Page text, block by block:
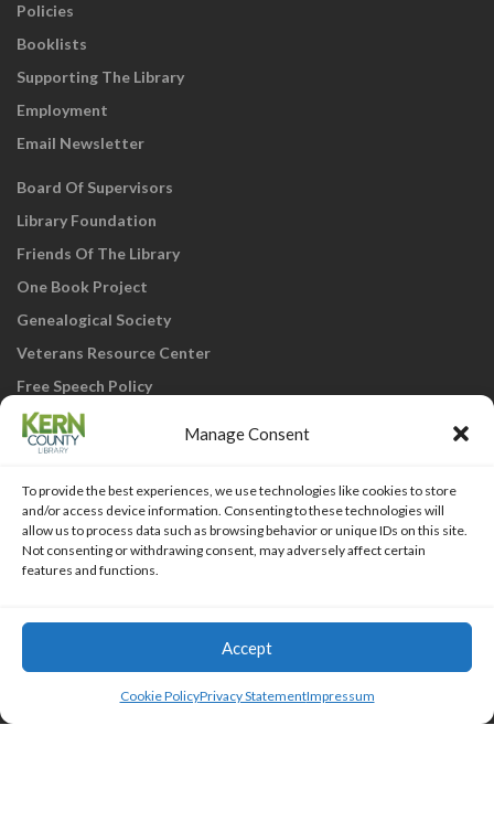
Manage Consent
To provide the best experiences, we use technologies like cookies to store
and/or access device information. Consenting to these technologies will
allow us to process data such as browsing behavior or unique IDs on this site.
Not consenting or withdrawing consent, may adversely affect certain
features and functions.
Accept
Cookie PolicyPrivacy StatementImpressum
Policies
Booklists
Supporting The Library
Employment
Email Newsletter
Board Of Supervisors
Library Foundation
Friends Of The Library
One Book Project
Genealogical Society
Veterans Resource Center
Free Speech Policy
KCL Home
online; all you need is your FREE Kern
County Library card!